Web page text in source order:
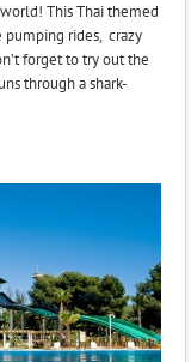
This Thai themed
rides, crazy
forget to try out the
through a shark-